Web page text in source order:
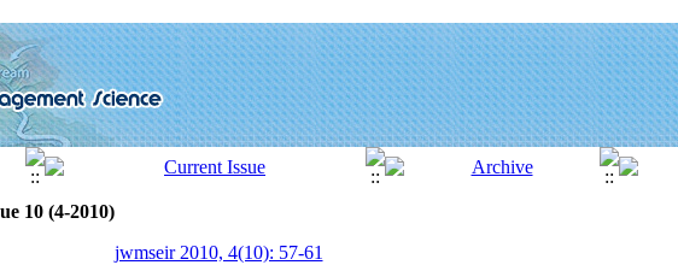
10 (4-2010)
jwmseir 2010, 4(10): 57-61